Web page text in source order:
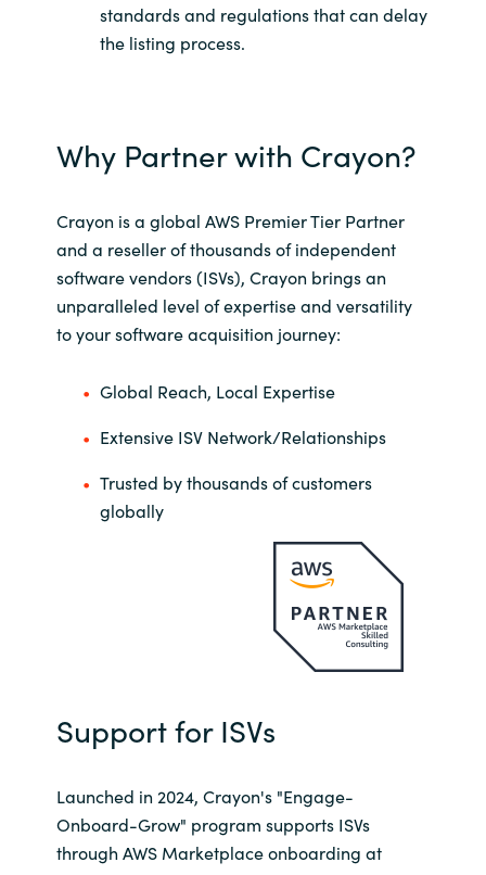
Spain
Ukraine
United Kingdom
United States
Support for ISVs
standards and regulations that can delay
the listing process.
Why Partner with Crayon?
Crayon is a global AWS Premier Tier Partner
and a reseller of thousands of independent
software vendors (ISVs), Crayon brings an
unparalleled level of expertise and versatility
to your software acquisition journey:​
Global Reach, Local Expertise
Extensive ISV Network/Relationships
Trusted by thousands of customers
globally
Launched in 2024, Crayon's "Engage-
Onboard-Grow" program supports ISVs
through AWS Marketplace onboarding at